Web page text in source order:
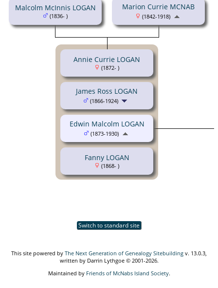
Malcolm McInnis LOGAN
(1836- )
Marion Currie MCNAB
(1842-1918)
Annie Currie LOGAN
(1872- )
James Ross LOGAN
(1866-1924)
Fanny LOGAN
(1868- )
Edwin Malcolm LOGAN
(1873-1930)
Switch to standard site
This site powered by The Next Generation of Genealogy Sitebuilding v. 13.0.3,
written by Darrin Lythgoe © 2001-2026.
Maintained by Friends of McNabs Island Society.